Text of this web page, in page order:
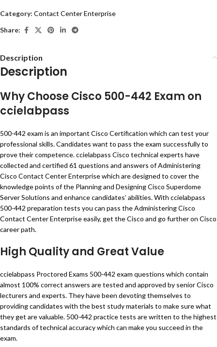
Category: Contact Center Enterprise
Share:
Description
Description
Why Choose Cisco 500-442 Exam on
ccielabpass
500-442 exam is an important Cisco Certification which can test your
professional skills. Candidates want to pass the exam successfully to
prove their competence. ccielabpass Cisco technical experts have
collected and certified 61 questions and answers of Administering
Cisco Contact Center Enterprise which are designed to cover the
knowledge points of the Planning and Designing Cisco Superdome
Server Solutions and enhance candidates’ abilities. With ccielabpass
500-442 preparation tests you can pass the Administering Cisco
Contact Center Enterprise easily, get the Cisco and go further on Cisco
career path.
High Quality and Great Value
ccielabpass Proctored Exams 500-442 exam questions which contain
almost 100% correct answers are tested and approved by senior Cisco
lecturers and experts. They have been devoting themselves to
providing candidates with the best study materials to make sure what
they get are valuable. 500-442 practice tests are written to the highest
standards of technical accuracy which can make you succeed in the
exam.